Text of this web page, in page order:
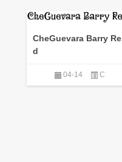
CheGuevara Barry Re
d
04-14 C